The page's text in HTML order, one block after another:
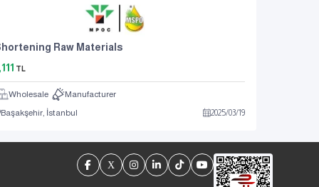
Raw Materials
TL
Wholesale
Manufacturer
Başakşehir, İstanbul
2025/03/19